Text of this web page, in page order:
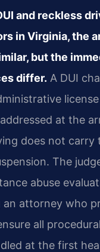
and reckless
in Virginia, the
but the
differ. A DUI
at the
does not carry
The
abuse
an attorney who
all
at the first